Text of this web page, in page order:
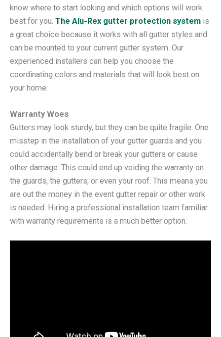
know where to start looking and which options will work
best for you. The Alu-Rex gutter protection system is
a great choice because it works with all gutter styles and
can be mounted to your current gutter system. Our
experienced installers can help you choose the
coordinating colors and materials that will look best on
your home.
Warranty Woes
Gutters may look sturdy, but they can be quite fragile. One
misstep in the installation of your gutter guards and you
could accidentally bend or break your gutters or cause
other damage. This could end up voiding the warranty on
the guards, the gutters, or even your roof. This means you
are out the money in the event gutter repair or other work
is needed. Hiring a professional installation team familiar
with warranty requirements is a much better option.